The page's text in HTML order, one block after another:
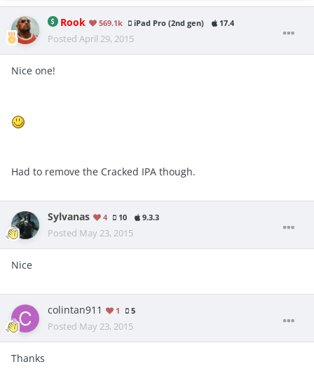
Rook 569.1k iPad Pro (2nd gen) 17.4
Posted April 29, 2015
Nice one!
Had to remove the Cracked IPA though.
Sylvanas 4 10 9.3.3
Posted May 23, 2015
Nice
colintan911 1 5
Posted May 23, 2015
Thanks